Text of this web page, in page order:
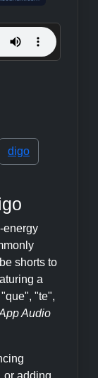
digo
energy
shorts to
a
"te",
Audio
or adding